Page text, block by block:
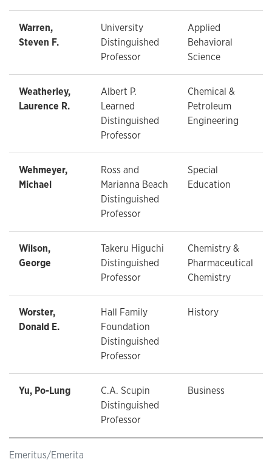
Emeritus/Emerita
Warren,
Steven F.
University
Distinguished
Professor
Applied
Behavioral
Science
Weatherley,
Laurence R.
Albert P.
Learned
Distinguished
Professor
Chemical &
Petroleum
Engineering
Wehmeyer,
Michael
Ross and
Marianna Beach
Distinguished
Professor
Special
Education
Wilson,
George
Takeru Higuchi
Distinguished
Professor
Chemistry &
Pharmaceutical
Chemistry
Worster,
Donald E.
Hall Family
Foundation
Distinguished
Professor
History
Yu, Po-Lung
C.A. Scupin
Distinguished
Professor
Business